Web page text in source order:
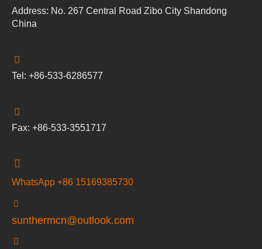
Address: No. 267 Central Road Zibo City Shandong
China
Tel: +86-533-6286577
Fax: +86-533-3551717
WhatsApp +86 15169385730
sunthermcn@outlook.com